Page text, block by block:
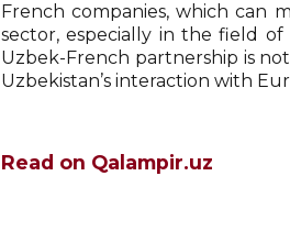
French companies, which can
sector, especially in the field of
Uzbek-French partnership is
Uzbekistan’s interaction with
Read on Qalampir.uz